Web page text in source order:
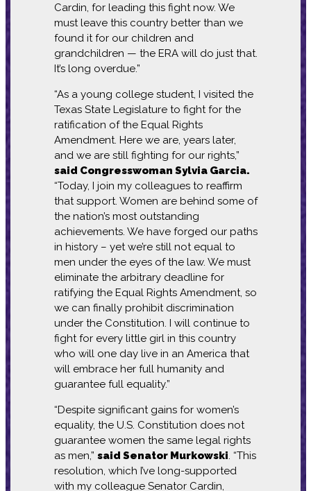
Cardin, for leading this fight now. We
must leave this country better than we
found it for our children and
grandchildren — the ERA will do just that.
It’s long overdue.”
“As a young college student, I visited the
Texas State Legislature to fight for the
ratification of the Equal Rights
Amendment. Here we are, years later,
and we are still fighting for our rights,”
said Congresswoman Sylvia Garcia.
“Today, I join my colleagues to reaffirm
that support. Women are behind some of
the nation’s most outstanding
achievements. We have forged our paths
in history – yet we’re still not equal to
men under the eyes of the law. We must
eliminate the arbitrary deadline for
ratifying the Equal Rights Amendment, so
we can finally prohibit discrimination
under the Constitution. I will continue to
fight for every little girl in this country
who will one day live in an America that
will embrace her full humanity and
guarantee full equality.”
“Despite significant gains for women’s
equality, the U.S. Constitution does not
guarantee women the same legal rights
as men,” said Senator Murkowski. “This
resolution, which I’ve long-supported
with my colleague Senator Cardin,